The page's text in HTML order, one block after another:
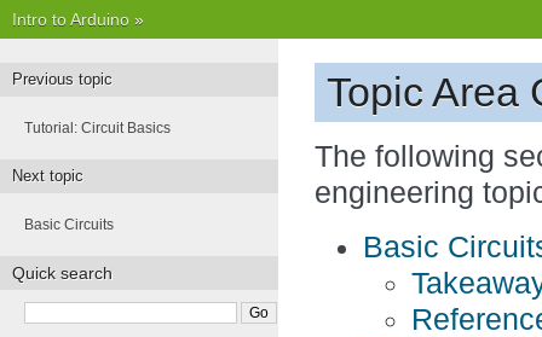
Intro to Arduino »
Topic Area
The following
engineering
Basic
Previous topic
Tutorial: Circuit Basics
Next topic
Basic Circuits
Quick search